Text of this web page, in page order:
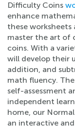
Difficulty Coins
enhance
these
master the art of
coins. With a
will develop their
addition, and
math fluency.
self-assessment
independent
home, our
an interactive